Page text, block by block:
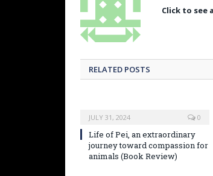
Click to see
RELATED POSTS
JULY 31, 2024 0
Life of Pei, an extraordinary
journey toward compassion for
animals (Book Review)